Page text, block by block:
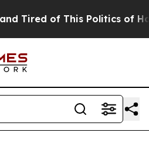
of This Politics of